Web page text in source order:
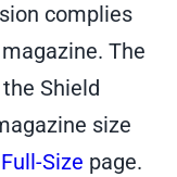
complies
The
Shield
size
Size page.